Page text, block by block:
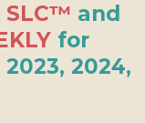
SLC™ and
for
2024,